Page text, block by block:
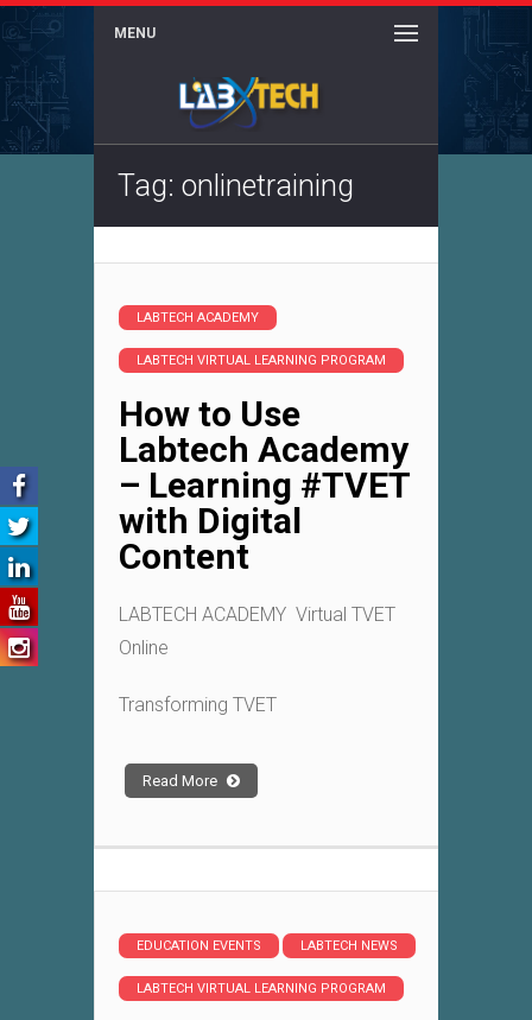
MENU
Tag: onlinetraining
LABTECH ACADEMY
LABTECH VIRTUAL LEARNING PROGRAM
How to Use
Labtech Academy
– Learning #TVET
with Digital
Content
LABTECH ACADEMY Virtual TVET
Online
Transforming TVET
Read More
EDUCATION EVENTS LABTECH NEWS
LABTECH VIRTUAL LEARNING PROGRAM